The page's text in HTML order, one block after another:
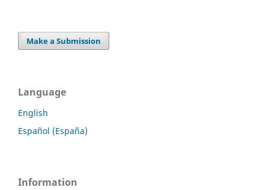
Make a Submission
Language
English
Español (España)
Information